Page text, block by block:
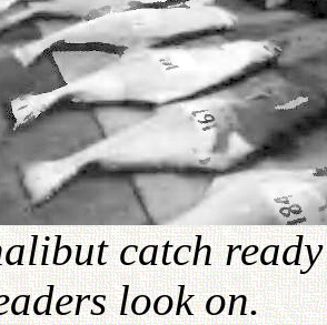
catch
look on.